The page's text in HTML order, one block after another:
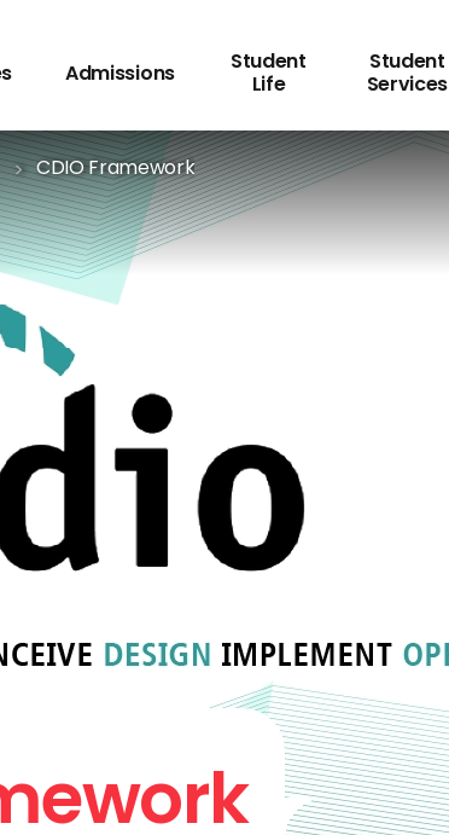
Admissions
Student
Life
Student
Services
CDIO Framework